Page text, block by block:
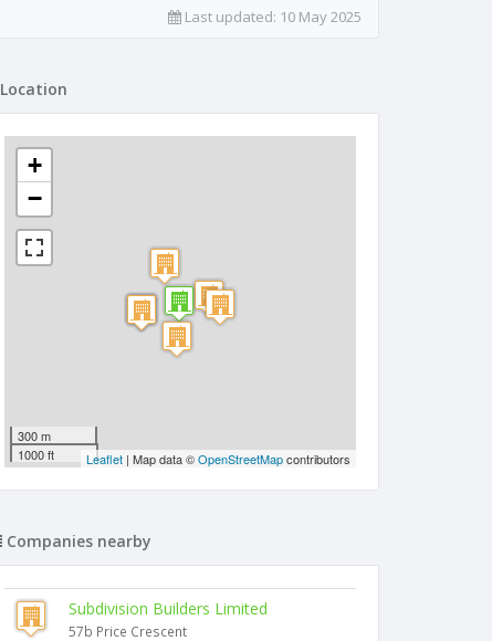
Last updated: 10 May 2025
Location
+
−
300 m
1000 ft
Leaflet | Map data ©OpenStreetMapcontributors
Companies nearby
Subdivision Builders Limited
57b Price Crescent